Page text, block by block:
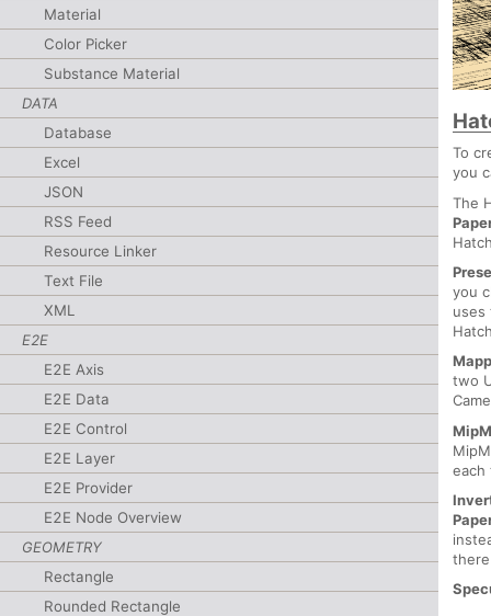
Material
Color Picker
Substance Material
DATA
Database
Excel
JSON
RSS Feed
Resource Linker
Text File
XML
E2E
E2E Axis
E2E Data
E2E Control
E2E Layer
E2E Provider
E2E Node Overview
GEOMETRY
Rectangle
Rounded Rectangle
To
you
The
you
uses
two
each